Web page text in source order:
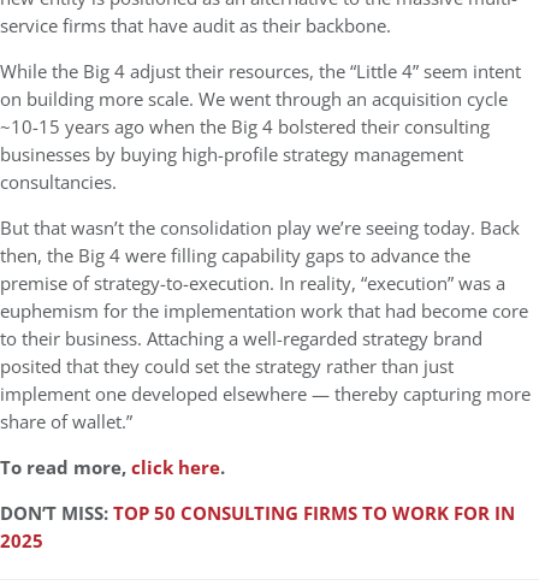
service firms that have audit as their backbone.
While the Big 4 adjust their resources, the “Little 4” seem intent
on building more scale. We went through an acquisition cycle
~10-15 years ago when the Big 4 bolstered their consulting
businesses by buying high-profile strategy management
consultancies.
But that wasn’t the consolidation play we’re seeing today. Back
then, the Big 4 were filling capability gaps to advance the
premise of strategy-to-execution. In reality, “execution” was a
euphemism for the implementation work that had become core
to their business. Attaching a well-regarded strategy brand
posited that they could set the strategy rather than just
implement one developed elsewhere — thereby capturing more
share of wallet.”
To read more,click here.
DON’T MISS:TOP 50 CONSULTING FIRMS TO WORK FOR IN
2025